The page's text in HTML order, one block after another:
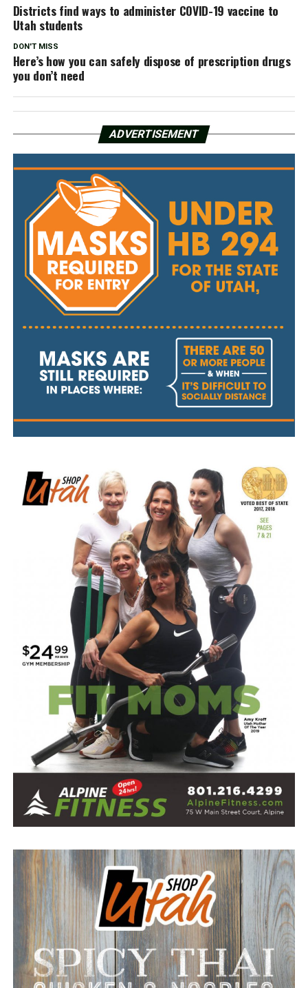
Districts find ways to administer COVID-19 vaccine to
Utah students
DON'T MISS
Here’s how you can safely dispose of prescription drugs
you don’t need
ADVERTISEMENT